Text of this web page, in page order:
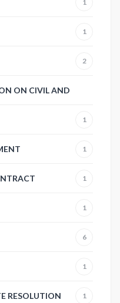
1
1
2
ON CIVIL AND
1
1
1
1
6
1
RESOLUTION 1